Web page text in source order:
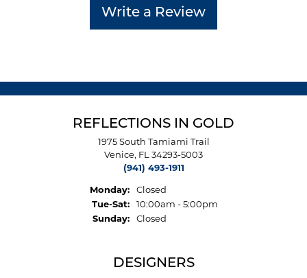
Write a Review
REFLECTIONS IN GOLD
1975 South Tamiami Trail
Venice, FL 34293-5003
(941) 493-1911
Monday:
Closed
Tue-Sat:Tuesday - Saturday:
10:00am - 5:00pm
Sunday:
Closed
DESIGNERS